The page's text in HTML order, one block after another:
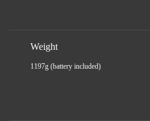
Weight
1197g (battery included)